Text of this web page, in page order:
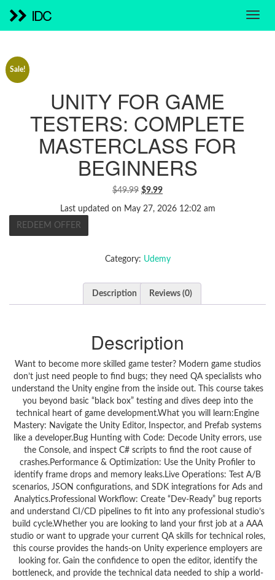
IDC
Sale!
UNITY FOR GAME
TESTERS: COMPLETE
MASTERCLASS FOR
BEGINNERS
$49.99 ORIGINAL
WAS:
$9.99CURRENT
Last updated on May 27, 2026 12:02 am
REDEEM OFFER
Category: Udemy
Description Reviews (0)
Description
Want to become more skilled game tester? Modern game studios
don’t just need people to find bugs; they need QA specialists who
understand the Unity engine from the inside out. This course takes
you beyond basic “black box” testing and dives deep into the
technical heart of game development.What you will learn:Engine
Mastery: Navigate the Unity Editor, Inspector, and Prefab systems
like a developer.Bug Hunting with Code: Decode Unity errors, use
the Console, and inspect C# scripts to find the root cause of
crashes.Performance & Optimization: Use the Unity Profiler to
identify frame drops and memory leaks.Live Operations: Test A/B
scenarios, JSON configurations, and SDK integrations for Ads and
Analytics.Professional Workflow: Create “Dev-Ready” bug reports
and understand CI/CD pipelines to fit into any professional studio’s
build cycle.Whether you are looking to land your first job at a AAA
studio or want to upgrade your current QA skills for technical roles,
this course provides the hands-on Unity experience employers are
looking for. Gain the confidence to open the editor, identify the
bottleneck, and provide the technical data needed to ship a world-